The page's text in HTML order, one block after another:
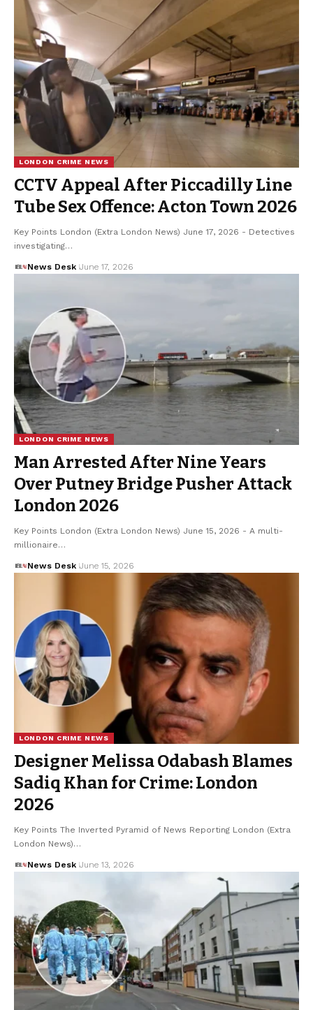
LONDON CRIME NEWS
CCTV Appeal After Piccadilly Line
Tube Sex Offence: Acton Town 2026
Key Points London (Extra London News) June 17, 2026 - Detectives
investigating…
News Desk June 17, 2026
LONDON CRIME NEWS
Man Arrested After Nine Years
Over Putney Bridge Pusher Attack
London 2026
Key Points London (Extra London News) June 15, 2026 - A multi-
millionaire…
News Desk June 15, 2026
LONDON CRIME NEWS
Designer Melissa Odabash Blames
Sadiq Khan for Crime: London
2026
Key Points The Inverted Pyramid of News Reporting London (Extra
London News)…
News Desk June 13, 2026